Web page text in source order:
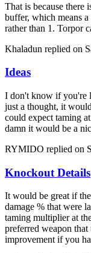
That is because there
buffer, which means
rather than 1. Torpor
Khaladun replied on
Ideas
I don't know if you're
just a thought, it
could expect taming
damn it would be a
RYMIDO replied on
Knockout Details
It would be great if
damage % that were
taming multiplier at
preferred weapon
improvement if you